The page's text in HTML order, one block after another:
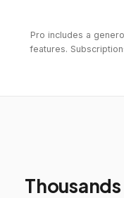
Pro includes a
features.